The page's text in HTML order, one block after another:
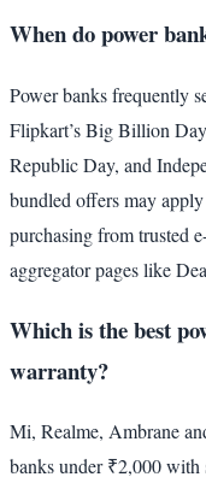
When do power
Power banks frequently
Flipkart’s Big Billion
Republic Day, and
bundled offers may
purchasing from trusted
aggregator pages like
Which is the best
warranty?
Mi, Realme, Ambrane
banks under ₹2,000 with